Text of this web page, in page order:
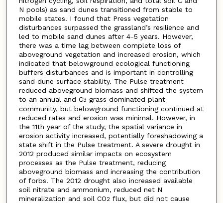
N pools) as sand dunes transitioned from stable to
mobile states. I found that Press vegetation
disturbances surpassed the grassland’s resilience and
led to mobile sand dunes after 4-5 years. However,
there was a time lag between complete loss of
aboveground vegetation and increased erosion, which
indicated that belowground ecological functioning
buffers disturbances and is important in controlling
sand dune surface stability. The Pulse treatment
reduced aboveground biomass and shifted the system
to an annual and C3 grass dominated plant
community, but belowground functioning continued at
reduced rates and erosion was minimal. However, in
the 11th year of the study, the spatial variance in
erosion activity increased, potentially foreshadowing a
state shift in the Pulse treatment. A severe drought in
2012 produced similar impacts on ecosystem
processes as the Pulse treatment, reducing
aboveground biomass and increasing the contribution
of forbs. The 2012 drought also increased available
soil nitrate and ammonium, reduced net N
mineralization and soil CO2 flux, but did not cause